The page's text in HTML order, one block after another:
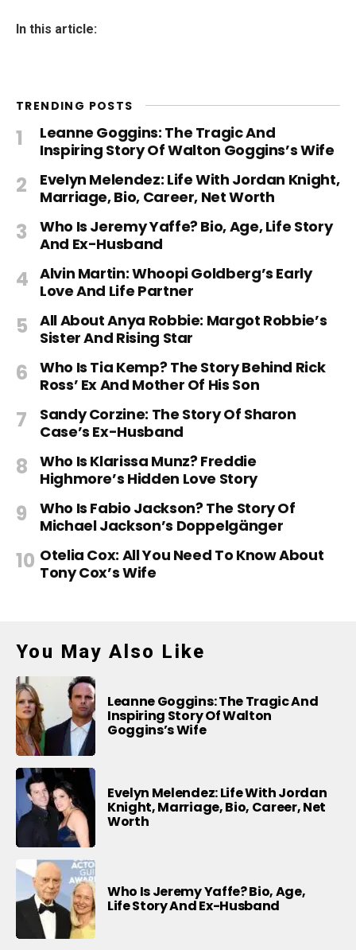
In this article:
TRENDING POSTS
Leanne Goggins: The Tragic And
Inspiring Story Of Walton Goggins’s Wife
Evelyn Melendez: Life With Jordan Knight,
Marriage, Bio, Career, Net Worth
Who Is Jeremy Yaffe? Bio, Age, Life Story
And Ex-Husband
Alvin Martin: Whoopi Goldberg’s Early
Love And Life Partner
All About Anya Robbie: Margot Robbie’s
Sister And Rising Star
Who Is Tia Kemp? The Story Behind Rick
Ross’ Ex And Mother Of His Son
Sandy Corzine: The Story Of Sharon
Case’s Ex-Husband
Who Is Klarissa Munz? Freddie
Highmore’s Hidden Love Story
Who Is Fabio Jackson? The Story Of
Michael Jackson’s Doppelgänger
Otelia Cox: All You Need To Know About
Tony Cox’s Wife
You May Also Like
Leanne Goggins: The Tragic And
Inspiring Story Of Walton
Goggins’s Wife
Evelyn Melendez: Life With Jordan
Knight, Marriage, Bio, Career, Net
Worth
Who Is Jeremy Yaffe? Bio, Age,
Life Story And Ex-Husband